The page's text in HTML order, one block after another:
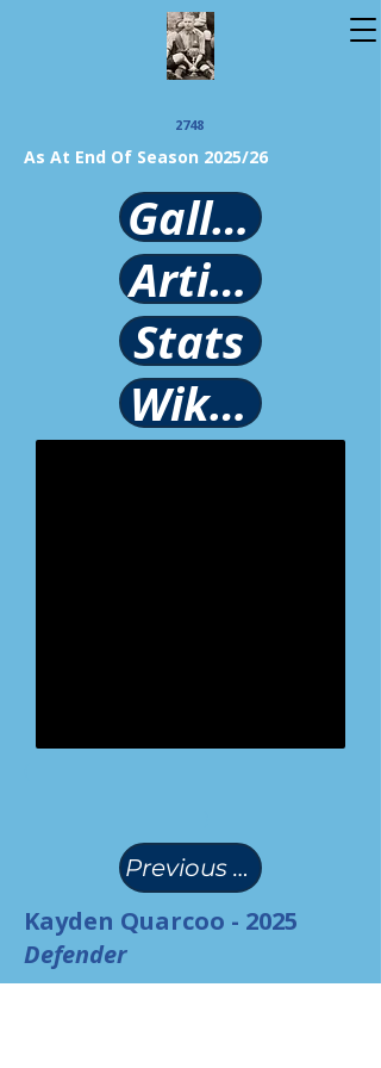
2748
As At End Of Season 2025/26
Gallery
Article
Stats
Wikipedia
Previous Page
Kayden Quarcoo - 2025
Defender